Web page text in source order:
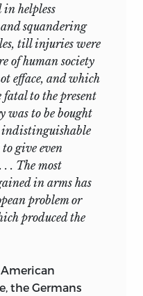
helpless
squandering
till injuries were
of human society
efface, and which
to the present
was to be bought
indistinguishable
give even
. The most
in arms has
problem or
produced the
the Germans